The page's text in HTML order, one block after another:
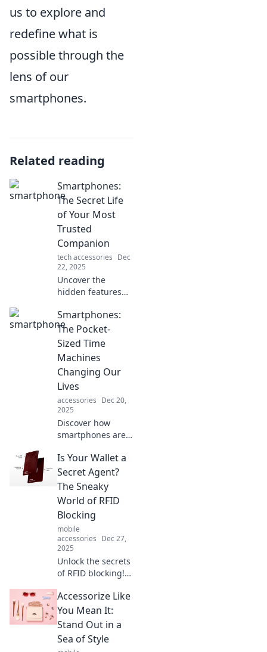
us to explore and
redefine what is
possible through the
lens of our
smartphones.
Related reading
Smartphones:
The Secret Life
of Your Most
Trusted
Companion
tech accessories Dec
22, 2025
Uncover the
hidden features
of your
smartphone—your
ultimate ally in
navigating the
digital world! Dive
in now!
Smartphones:
The Pocket-
Sized Time
Machines
Changing Our
Lives
accessories Dec 20,
2025
Discover how
smartphones are
daily lives—your
pocket-sized time
machines for
instant
connections and
limitless
possibilities!
Is Your Wallet a
Secret Agent?
The Sneaky
World of RFID
Blocking
mobile
accessories Dec 27,
2025
Unlock the secrets
of RFID blocking!
wallet could be a
covert agent
against digital
theft. Don't let
your data be
Accessorize Like
You Mean It:
Stand Out in a
Sea of Style